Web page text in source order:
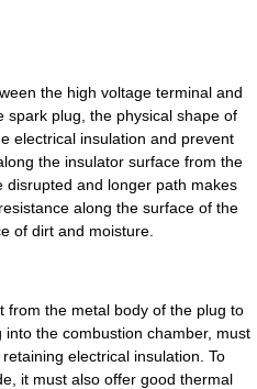
the high voltage terminal and
spark plug, the physical shape of
electrical insulation and prevent
the insulator surface from the
and longer path makes
along the surface of the
of dirt and moisture.
from the metal body of the plug to
the combustion chamber, must
electrical insulation. To
it must also offer good thermal